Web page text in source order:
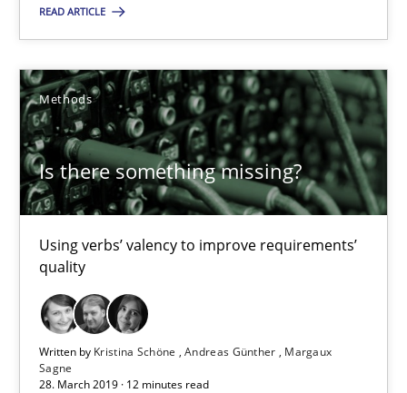
READ ARTICLE
Methods
Is there something missing?
Using verbs’ valency to improve requirements’
quality
Written by Kristina Schöne Andreas Günther
Margaux
Sagne
28. March 2019 · 12 minutes read
Using verbs’ valency to improve requirements’ quality
Methods
Kristina Schöne
Andreas Günther
Margaux Sagne
28.03.2019
12 minutes